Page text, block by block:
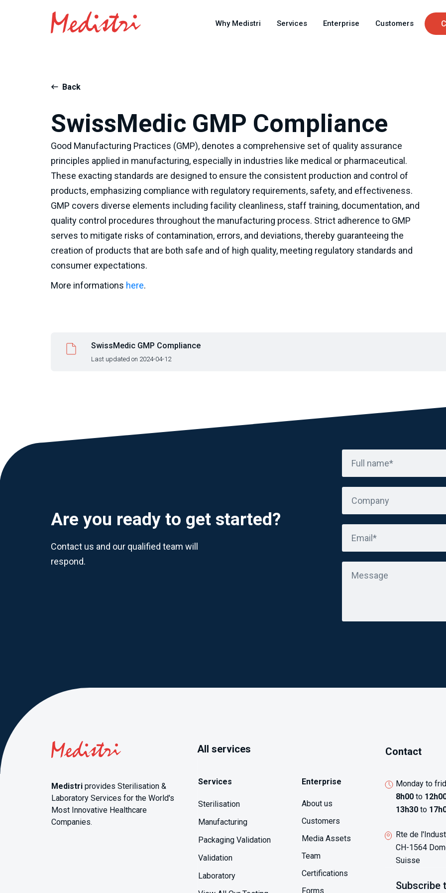
to
Why Medistri Services Enterprise Customers
Back
SwissMedic GMP Compliance
Good Manufacturing Practices (GMP), denotes a comprehensive set of quality assurance
principles applied in manufacturing, especially in industries like medical or pharmaceutical.
These exacting standards are designed to ensure the consistent production and control of
products, emphasizing compliance with regulatory requirements, safety, and effectiveness.
GMP covers diverse elements including facility cleanliness, staff training, documentation, and
quality control procedures throughout the manufacturing process. Strict adherence to GMP
serves to mitigate risks of contamination, errors, and deviations, thereby guaranteeing the
creation of products that are both safe and of high quality, meeting regulatory standards and
consumer expectations.
More informations here.
SwissMedic GMP Compliance
Last updated on 2024-04-12
Are you ready to get started?
Contact us and our qualified team will
respond.
Full name*
Company
Email*
Message
Medistri provides Sterilisation &
Laboratory Services for the World's
Most Innovative Healthcare
Companies.
All services
Services
Sterilisation
Manufacturing
Packaging Validation
Validation
Laboratory
Enterprise
About us
Customers
Media Assets
Team
Certifications
Forms
Contact
Monday to
8h00to
13h30to
Rte de
CH-1564
Suisse
Subscribe